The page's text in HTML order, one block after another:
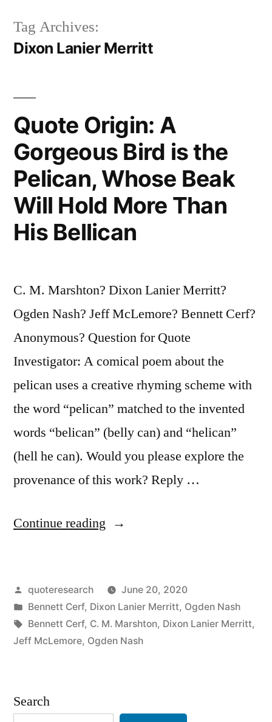
Tag Archives:
Dixon Lanier Merritt
Quote Origin: A
Gorgeous Bird is the
Pelican, Whose Beak
Will Hold More Than
His Bellican
C. M. Marshton? Dixon Lanier Merritt?
Ogden Nash? Jeff McLemore? Bennett Cerf?
Anonymous? Question for Quote
Investigator: A comical poem about the
pelican uses a creative rhyming scheme with
the word “pelican” matched to the invented
words “belican” (belly can) and “helican”
(hell he can). Would you please explore the
provenance of this work? Reply …
Continue reading “Quote
Gorgeous
Bird
is
Whose
Posted
by
quoteresearch
June 20, 2020
Posted
in
Bennett Cerf, Dixon Lanier Merritt, Ogden Nash
Tags:
Bennett Cerf, C. M. Marshton, Dixon Lanier Merritt,
Jeff McLemore, Ogden Nash
Search